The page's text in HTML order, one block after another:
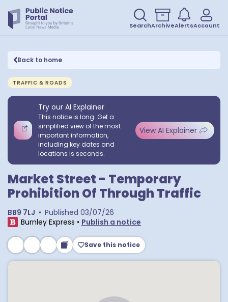
SearchArchiveAlertsAccount
Back to home
TRAFFIC & ROADS
Try our AI Explainer
This notice is long. Get a
simplified view of the most
important information,
including key dates and
locations is seconds.
View AI Explainer
Market Street - Temporary
Prohibition Of Through Traffic
BB9 7LJ • Published 03/07/26
Burnley Express • Publish a notice
Save this notice